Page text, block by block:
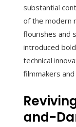
substantial
of the modern
flourishes and
introduced
technical
filmmakers and
and-